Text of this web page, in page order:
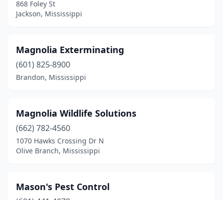
Flora(1)
Flowood(1)
Forest(1)
Gautier(1)
Greenville
(2)
Greenwood (1)
868 Foley St
Jackson, Mississippi
Magnolia Exterminating
(601) 825-8900
Brandon, Mississippi
Magnolia Wildlife Solutions
(662) 782-4560
1070 Hawks Crossing Dr N
Olive Branch, Mississippi
Mason's Pest Control